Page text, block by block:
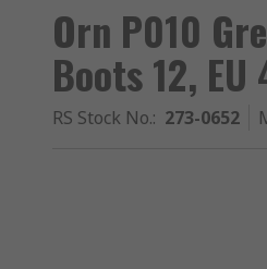
Orn P010
Boots 12, EU
RS Stock No.: 273-0652